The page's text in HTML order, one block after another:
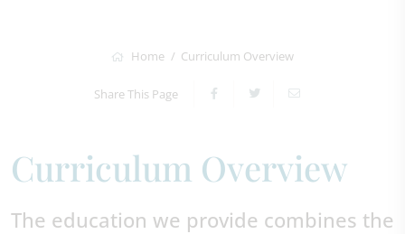
Home Curriculum Overview
Share This Page
Curriculum Overview
The education we provide combines the